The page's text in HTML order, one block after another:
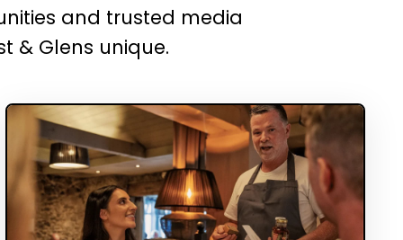
and trusted media
& Glens unique.